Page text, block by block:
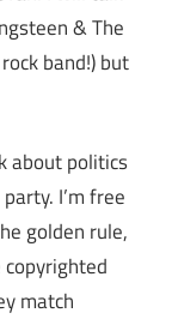
& The
band!) but
about politics
I’m free
golden rule,
match